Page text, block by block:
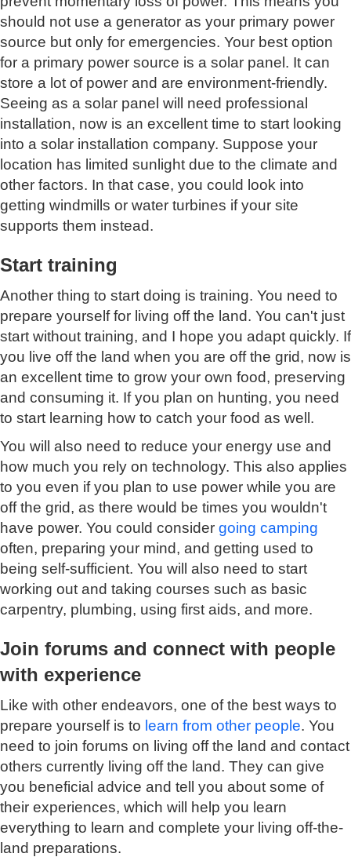
should not use a generator as your primary power
source but only for emergencies. Your best option
for a primary power source is a solar panel. It can
store a lot of power and are environment-friendly.
Seeing as a solar panel will need professional
installation, now is an excellent time to start looking
into a solar installation company. Suppose your
location has limited sunlight due to the climate and
other factors. In that case, you could look into
getting windmills or water turbines if your site
supports them instead.
Start training
Another thing to start doing is training. You need to
prepare yourself for living off the land. You can't just
start without training, and I hope you adapt quickly. If
you live off the land when you are off the grid, now is
an excellent time to grow your own food, preserving
and consuming it. If you plan on hunting, you need
to start learning how to catch your food as well.
You will also need to reduce your energy use and
how much you rely on technology. This also applies
to you even if you plan to use power while you are
off the grid, as there would be times you wouldn't
have power. You could consider going camping
often, preparing your mind, and getting used to
being self-sufficient. You will also need to start
working out and taking courses such as basic
carpentry, plumbing, using first aids, and more.
Join forums and connect with people
with experience
Like with other endeavors, one of the best ways to
prepare yourself is to learn from other people. You
need to join forums on living off the land and contact
others currently living off the land. They can give
you beneficial advice and tell you about some of
their experiences, which will help you learn
everything to learn and complete your living off-the-
land preparations.